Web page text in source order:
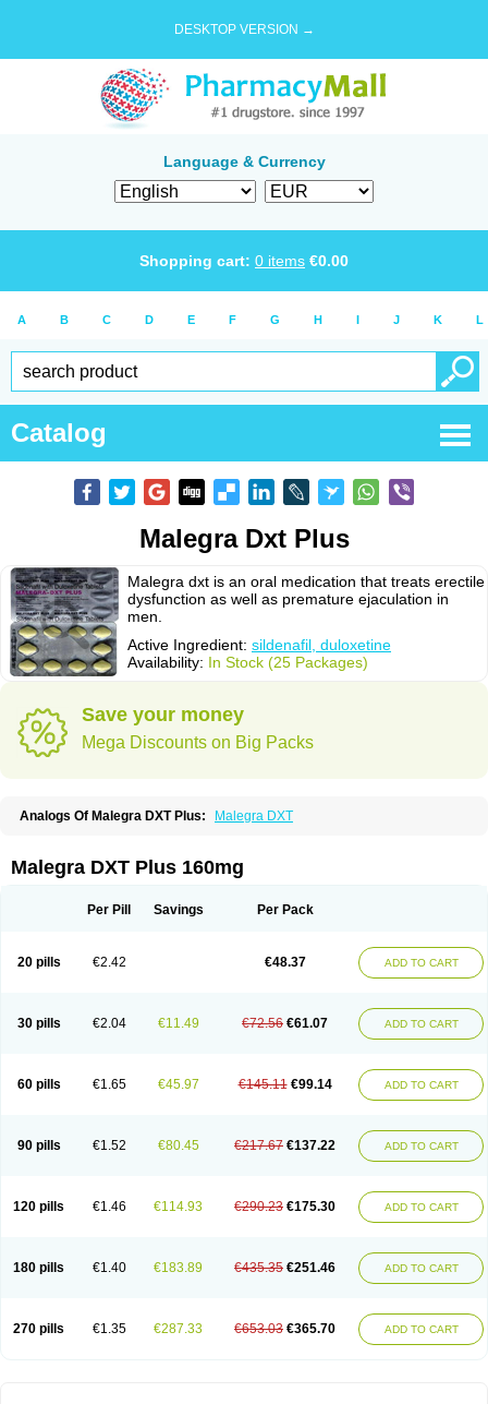
DESKTOP VERSION →
Language & Currency
Shopping cart: 0 items €0.00
A B C D E F G H I J K L
Catalog
Malegra Dxt Plus
Malegra dxt is an oral medication that treats erectile
dysfunction as well as premature ejaculation in
men.
Active Ingredient: sildenafil, duloxetine
Availability: In Stock (25 Packages)
Save your money
Mega Discounts on Big Packs
Analogs Of Malegra DXT Plus: Malegra DXT
Malegra DXT Plus 160mg
Per Pill Savings Per Pack
20 pills €2.42 €48.37 ADD TO CART
30 pills €2.04 €11.49 €72.56 €61.07 ADD TO CART
60 pills €1.65 €45.97 €145.11 €99.14 ADD TO CART
90 pills €1.52 €80.45 €217.67 €137.22 ADD TO CART
120 pills €1.46 €114.93 €290.23 €175.30 ADD TO CART
180 pills €1.40 €183.89 €435.35 €251.46 ADD TO CART
270 pills €1.35 €287.33 €653.03 €365.70 ADD TO CART